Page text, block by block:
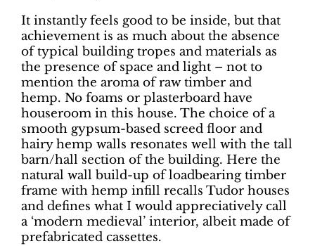
It instantly feels good to be inside, but that
achievement is as much about the absence
of typical building tropes and materials as
the presence of space and light – not to
mention the aroma of raw timber and
hemp. No foams or plasterboard have
houseroom in this house. The choice of a
smooth gypsum-based screed floor and
hairy hemp walls resonates well with the tall
barn/hall section of the building. Here the
natural wall build-up of loadbearing timber
frame with hemp infill recalls Tudor houses
and defines what I would appreciatively call
a ‘modern medieval’ interior, albeit made of
prefabricated cassettes.